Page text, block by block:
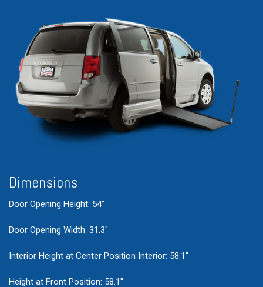
Dimensions
Door Opening Height: 54"
Door Opening Width: 31.3"
Interior Height at Center Position Interior: 58.1"
Height at Front Position: 58.1"